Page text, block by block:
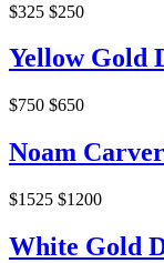
$325 $250
Yellow Gold
$750 $650
Noam
$1525 $1200
White Gold